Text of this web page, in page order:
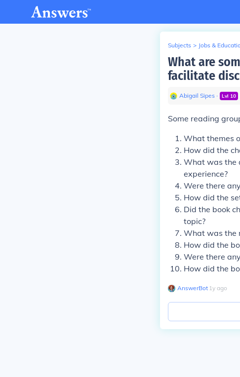
Subjects > Jobs &
What are
facilitate
Abigail Sipes ∙ Lvl 10
Some reading
What themes
How did the
What was the
experience?
Were there
How did the
Did the book
topic?
What was the
How did the
Were there
How did the
AnswerBot∙ 1y ago